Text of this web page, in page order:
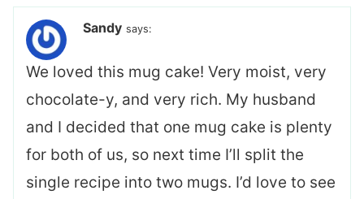
Sandy says:
We loved this mug cake! Very moist, very
chocolate-y, and very rich. My husband
and I decided that one mug cake is plenty
for both of us, so next time I’ll split the
single recipe into two mugs. I’d love to see